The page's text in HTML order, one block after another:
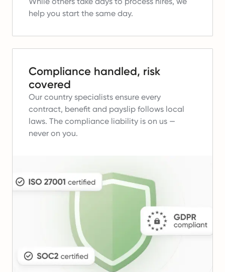
help you start the same day.
Compliance handled, risk
covered
Our country specialists ensure every
contract, benefit and payslip follows local
laws. The compliance liability is on us —
never on you.